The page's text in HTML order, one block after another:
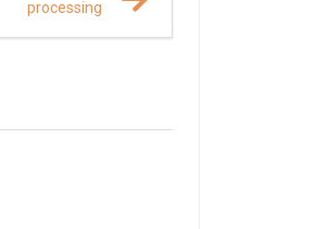
processing